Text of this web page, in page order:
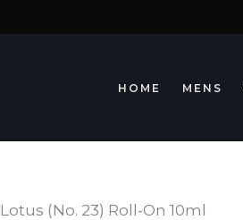
HOME MENS
Lotus (No. 23) Roll-On 10ml